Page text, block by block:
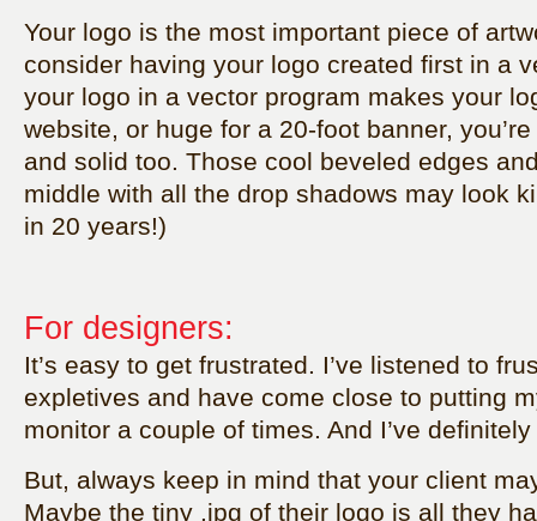
Your logo is the most important piece of
consider having your logo created first in a
your logo in a vector program makes your
website, or huge for a 20-foot banner,
and solid too. Those cool beveled edges
middle with all the drop shadows may look
in 20 years!)
For designers:
It’s easy to get frustrated. I’ve listened to
expletives and have come close to putting
monitor a couple of times. And I’ve
But, always keep in mind that your client
Maybe the tiny .jpg of their logo is all they